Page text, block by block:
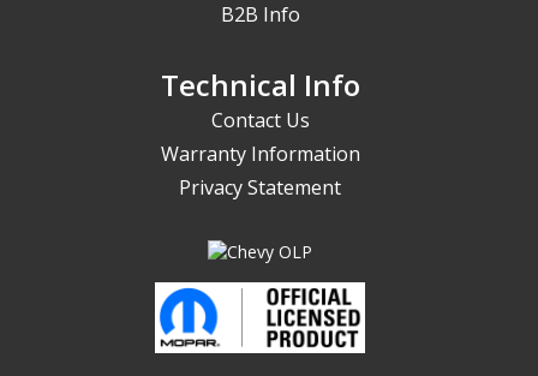
B2B Info
Technical Info
Contact Us
Warranty Information
Privacy Statement